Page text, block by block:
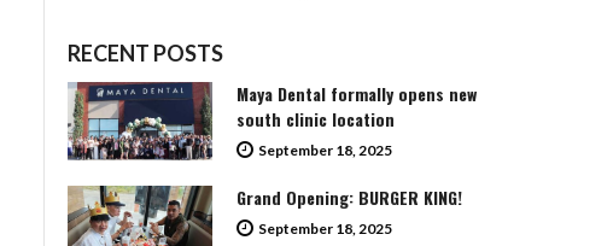
RECENT POSTS
Maya Dental formally opens new
south clinic location
September 18, 2025
Grand Opening: BURGER KING!
September 18, 2025